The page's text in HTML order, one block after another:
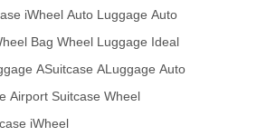
iWheel Auto Luggage Auto
Bag Wheel Luggage Ideal
ASuitcase ALuggage Auto
Airport Suitcase Wheel
iWheel